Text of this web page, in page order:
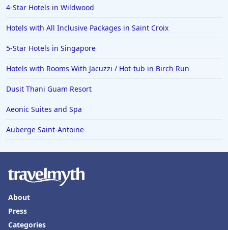
Hotels in Tyler
Hotels in Boone
Hotels in Venice
Hotels in Lisbon
Hotels in Bakersfield
Hotels in Lake Charles
Hotels in Dubuque
Hotels in Colorado
Hotels in Madison
4-Star Hotels in Wildwood
Hotels with All Inclusive Packages in Saint Croix
5-Star Hotels in Singapore
Hotels with Rooms With Jacuzzi / Hot-tub in Birch Run
Dusit Thani Guam Resort
Aeonic Suites and Spa
Auberge Saint-Antoine
About
Press
Categories